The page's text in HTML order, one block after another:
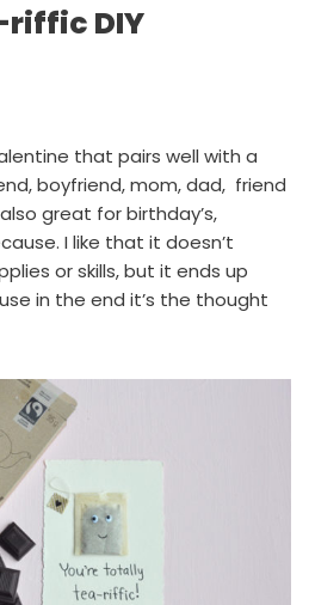
riffic DIY
that pairs well with a
boyfriend, mom, dad, friend
great for birthday’s,
I like that it doesn’t
or skills, but it ends up
in the end it’s the thought